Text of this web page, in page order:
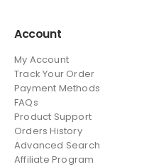
Account
My Account
Track Your Order
Payment Methods
FAQs
Product Support
Orders History
Advanced Search
Affiliate Program